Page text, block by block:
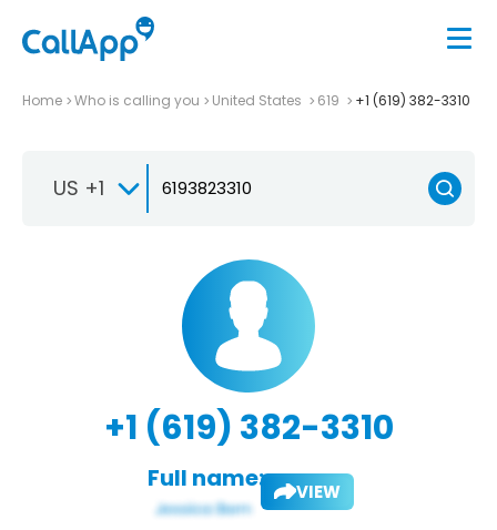
Home Who is calling you United States 619 +1 (619) 382-3310
US +1
+1 (619) 382-3310
Full name: VIEW